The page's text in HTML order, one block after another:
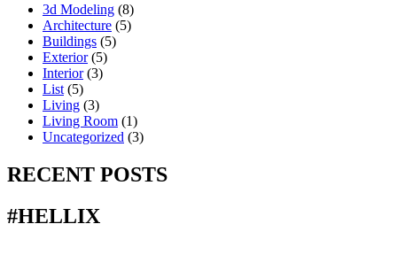
3d Modeling (8)
Architecture (5)
Buildings (5)
Exterior(5)
Interior(3)
List (5)
Living (3)
Living Room (1)
Uncategorized (3)
RECENT POSTS
#HELLIX